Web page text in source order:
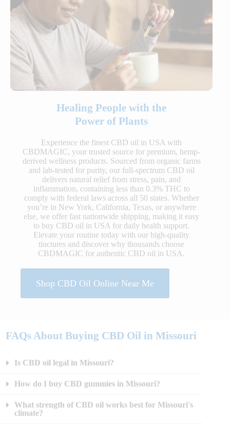
Healing People with the
Power of Plants
Experience the finest CBD oil in USA with
CBDMAGIC, your trusted source for premium, hemp-
derived wellness products. Sourced from organic farms
and lab-tested for purity, our full-spectrum CBD oil
delivers natural relief from stress, pain, and
inflammation, containing less than 0.3% THC to
comply with federal laws across all 50 states. Whether
you’re in New York, California, Texas, or anywhere
else, we offer fast nationwide shipping, making it easy
to buy CBD oil in USA for daily health support.
Elevate your routine today with our high-quality
tinctures and discover why thousands choose
CBDMAGIC for authentic CBD oil in USA.
Shop CBD Oil Online Near Me
FAQs About Buying CBD Oil in Missouri
Is CBD oil legal in Missouri?
How do I buy CBD gummies in Missouri?
What strength of CBD oil works best for Missouri's
climate?